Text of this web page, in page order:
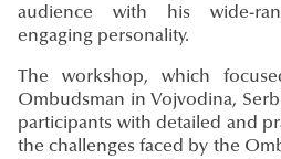
audience with his wide-
engaging personality.
The workshop, which
Ombudsman in Vojvodina,
participants with detailed and
the challenges faced by the